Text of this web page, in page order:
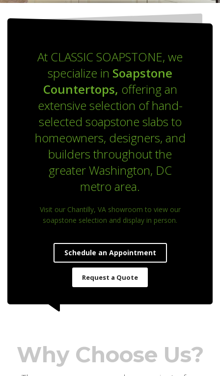
At CLASSIC SOAPSTONE, we
specialize in Soapstone
Countertops, offering an
extensive selection of hand-
selected soapstone slabs to
homeowners, designers, and
builders throughout the
greater Washington, DC
metro area.
Visit our Chantilly, VA showroom to view our
soapstone selection and display in person.
Schedule an Appointment
Request a Quote
Why Choose Us?